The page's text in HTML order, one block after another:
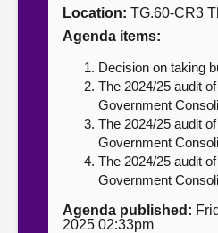
Contact us
Location: TG.60-CR3
Agenda items:
Decision on taking
The 2024/25 audit
Government
The 2024/25 audit
Government
The 2024/25 audit
Government
Agenda published:
2025 02:33pm